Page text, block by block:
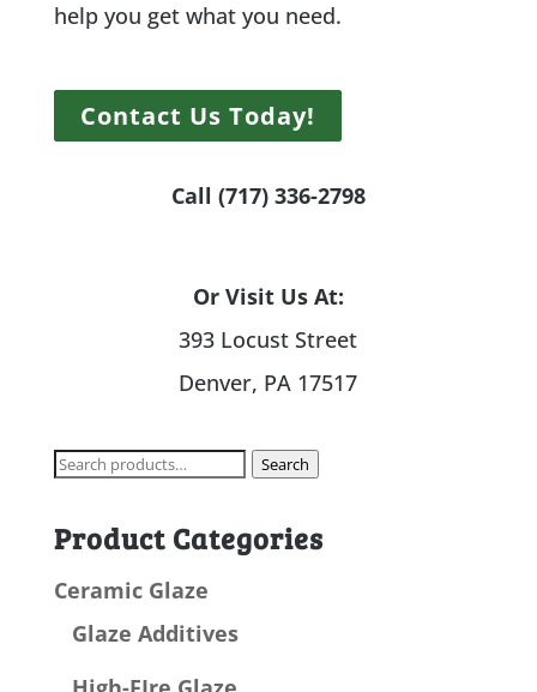
help you get what you need.
Contact Us Today!
Call (717) 336-2798
Or Visit Us At:
393 Locust Street
Denver, PA 17517
Search
Search
Product Categories
Ceramic Glaze
Glaze Additives